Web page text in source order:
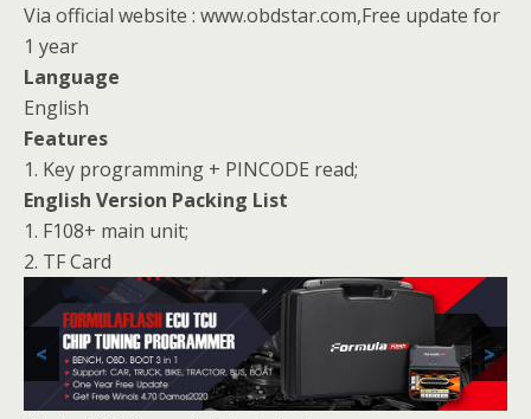
Via official website : www.obdstar.com,Free update for
1 year
Language
English
Features
1. Key programming + PINCODE read;
English Version Packing List
1. F108+ main unit;
2. TF Card
< >